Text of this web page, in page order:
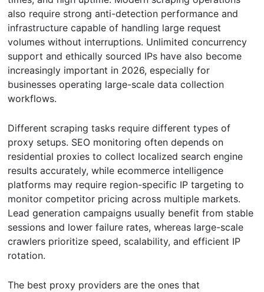
also require strong anti-detection performance and
infrastructure capable of handling large request
volumes without interruptions. Unlimited concurrency
support and ethically sourced IPs have also become
increasingly important in 2026, especially for
businesses operating large-scale data collection
workflows.
Different scraping tasks require different types of
proxy setups. SEO monitoring often depends on
residential proxies to collect localized search engine
results accurately, while ecommerce intelligence
platforms may require region-specific IP targeting to
monitor competitor pricing across multiple markets.
Lead generation campaigns usually benefit from stable
sessions and lower failure rates, whereas large-scale
crawlers prioritize speed, scalability, and efficient IP
rotation.
The best proxy providers are the ones that